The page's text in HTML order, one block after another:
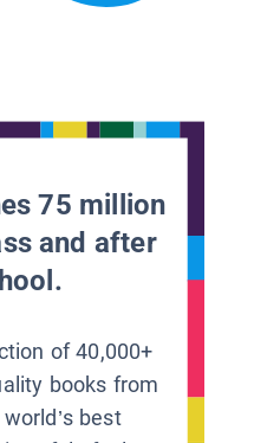
75 million
and after
of 40,000+
books from
best